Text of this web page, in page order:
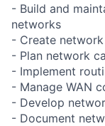
- Build and
networks
- Create
- Plan network
- Implement
- Manage WAN
- Develop
- Document